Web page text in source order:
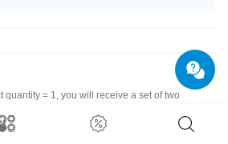
quantity = 1, you will receive a set of two